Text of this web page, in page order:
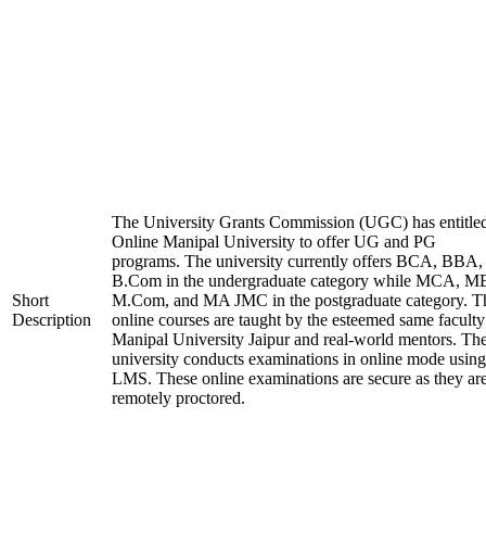
Short
Description
The University Grants Commission (UGC) has
Online Manipal University to offer UG and PG
programs. The university currently offers BCA, BBA,
B.Com in the undergraduate category while MCA,
M.Com, and MA JMC in the postgraduate category.
online courses are taught by the esteemed same
Manipal University Jaipur and real-world mentors.
university conducts examinations in online mode
LMS. These online examinations are secure as they
remotely proctored.